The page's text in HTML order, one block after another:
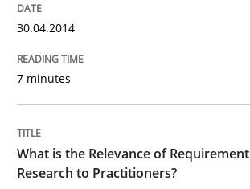
30.04.2014
7 minutes
What is the Relevance of
Research to Practitioners?